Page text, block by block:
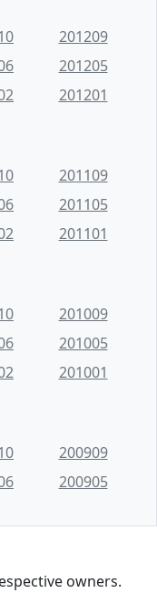
201209
201205
201201
201109
201105
201101
201009
201005
201001
200909
200905
owners.